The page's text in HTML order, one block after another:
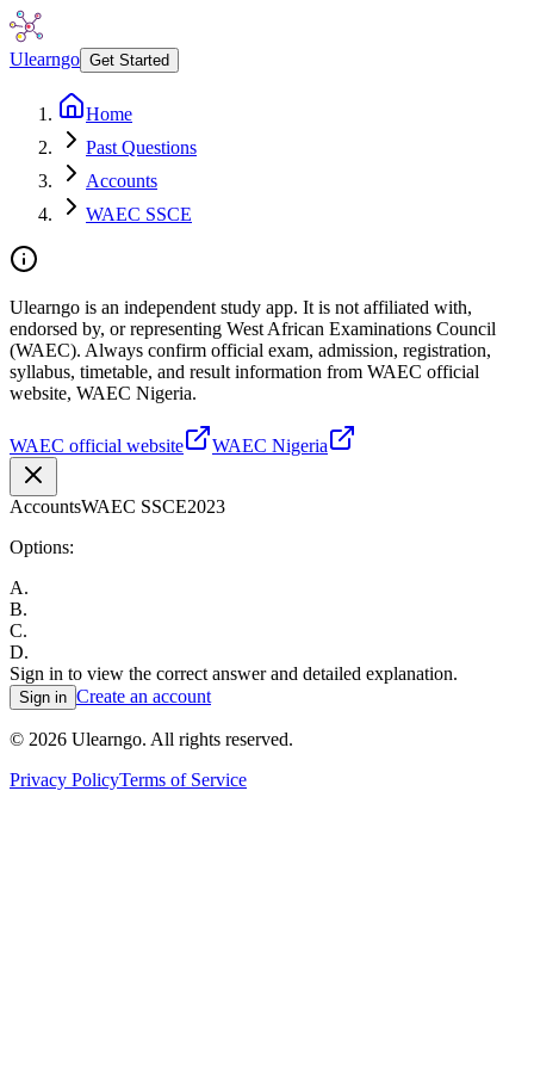
Ulearngo Get Started
Home
Past Questions
Accounts
WAEC SSCE
Ulearngo is an independent study app. It is not affiliated with,
endorsed by, or representing West African Examinations Council
(WAEC). Always confirm official exam, admission, registration,
syllabus, timetable, and result information from WAEC official
website, WAEC Nigeria.
WAEC official website WAEC Nigeria
AccountsWAEC SSCE2023
Options:
A.
B.
C.
D.
Sign in to view the correct answer and detailed explanation.
Sign in Create an account
© 2026 Ulearngo. All rights reserved.
Privacy PolicyTerms of Service